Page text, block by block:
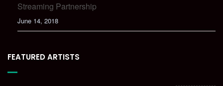
Streaming Partnership
June 14, 2018
FEATURED ARTISTS